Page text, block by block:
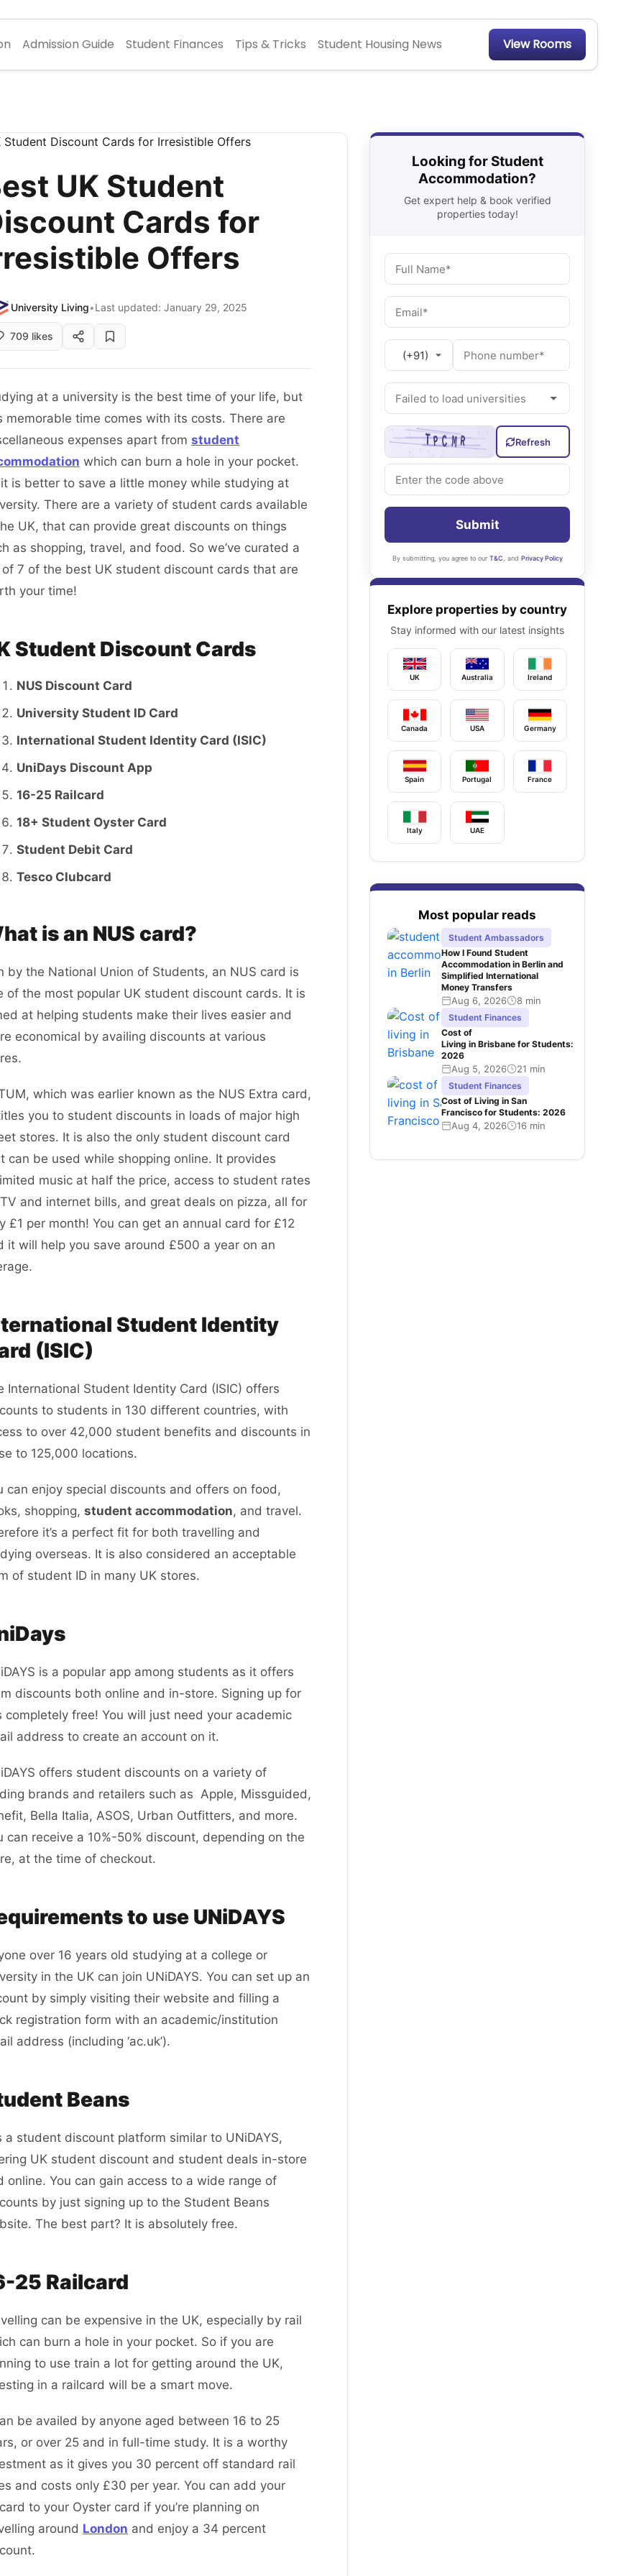
Admission Guide Student Finances Tips & Tricks Student Housing News View Rooms
UK Student
Cards for
Offers
University Living•Last updated: January 29, 2025
709 likes
at a university is the best time of your life, but
memorable time comes with its costs. There are
expenses apart from student
which can burn a hole in your pocket.
is better to save a little money while studying at
There are a variety of student cards available
UK, that can provide great discounts on things
as shopping, travel, and food. So we’ve curated a
7 of the best UK student discount cards that are
your time!
Student Discount Cards
NUS Discount Card
University Student ID Card
International Student Identity Card (ISIC)
UniDays Discount App
16-25 Railcard
18+ Student Oyster Card
Student Debit Card
Tesco Clubcard
is an NUS card?
by the National Union of Students, an NUS card is
of the most popular UK student discount cards. It is
at helping students make their lives easier and
economical by availing discounts at various
which was earlier known as the NUS Extra card,
you to student discounts in loads of major high
stores. It is also the only student discount card
can be used while shopping online. It provides
music at half the price, access to student rates
and internet bills, and great deals on pizza, all for
£1 per month! You can get an annual card for £12
it will help you save around £500 a year on an
Student Identity
(ISIC)
International Student Identity Card (ISIC) offers
to students in 130 different countries, with
to over 42,000 student benefits and discounts in
to 125,000 locations.
can enjoy special discounts and offers on food,
shopping, student accommodation , and travel.
it’s a perfect fit for both travelling and
overseas. It is also considered an acceptable
of student ID in many UK stores.
is a popular app among students as it offers
discounts both online and in-store. Signing up for
completely free! You will just need your academic
address to create an account on it.
offers student discounts on a variety of
brands and retailers such as Apple, Missguided,
Bella Italia, ASOS, Urban Outfitters, and more.
can receive a 10%-50% discount, depending on the
at the time of checkout.
to use UNiDAYS
over 16 years old studying at a college or
in the UK can join UNiDAYS. You can set up an
by simply visiting their website and filling a
registration form with an academic/institution
address (including ‘ac.uk’).
Beans
a student discount platform similar to UNiDAYS,
UK student discount and student deals in-store
online. You can gain access to a wide range of
by just signing up to the Student Beans
The best part? It is absolutely free.
25 Railcard
can be expensive in the UK, especially by rail
can burn a hole in your pocket. So if you are
to use train a lot for getting around the UK,
in a railcard will be a smart move.
be availed by anyone aged between 16 to 25
or over 25 and in full-time study. It is a worthy
as it gives you 30 percent off standard rail
and costs only £30 per year. You can add your
to your Oyster card if you’re planning on
around London and enjoy a 34 percent
Looking for Student
Accommodation?
Get expert help & book verified
properties today!
Refresh
Submit
By submitting, you agree to our T&C , and Privacy Policy
Explore properties by country
Stay informed with our latest insights
UK Australia Ireland
Canada USA Germany
Spain Portugal France
Italy UAE
Most popular reads
Student Ambassadors
How I Found Student
Accommodation in Berlin and
Simplified International
Money Transfers
Aug 6, 2026 8 min
Student Finances
Cost of
Living in Brisbane for Students:
2026
Aug 5, 2026 21 min
Student Finances
Cost of Living in San
Francisco for Students: 2026
Aug 4, 2026 16 min